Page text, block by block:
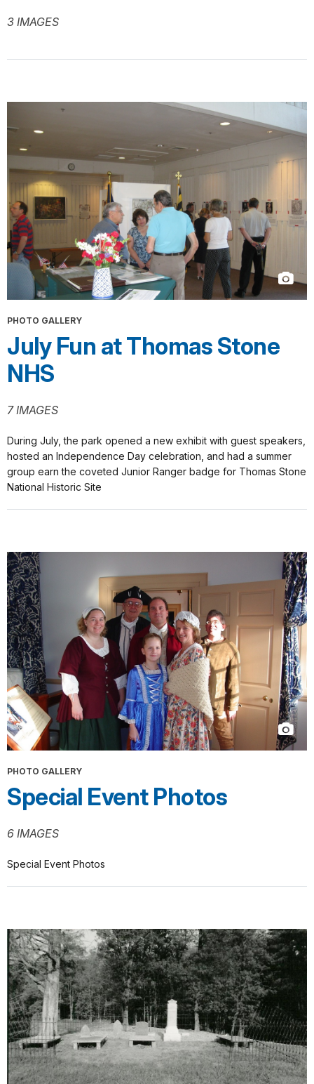
3 IMAGES
PHOTO GALLERY
July Fun at Thomas Stone
NHS
7 IMAGES
During July, the park opened a new exhibit with guest speakers,
hosted an Independence Day celebration, and had a summer
group earn the coveted Junior Ranger badge for Thomas Stone
National Historic Site
PHOTO GALLERY
Special Event Photos
6 IMAGES
Special Event Photos